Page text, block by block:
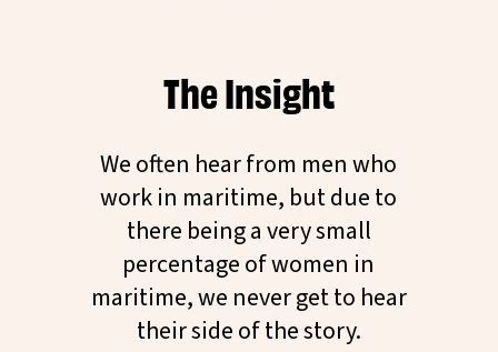
The Insight
We often hear from men who
work in maritime, but due to
there being a very small
percentage of women in
maritime, we never get to hear
their side of the story.